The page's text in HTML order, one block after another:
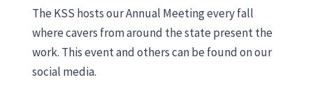
The KSS hosts our Annual Meeting every fall
where cavers from around the state present the
work. This event and others can be found on our
social media.